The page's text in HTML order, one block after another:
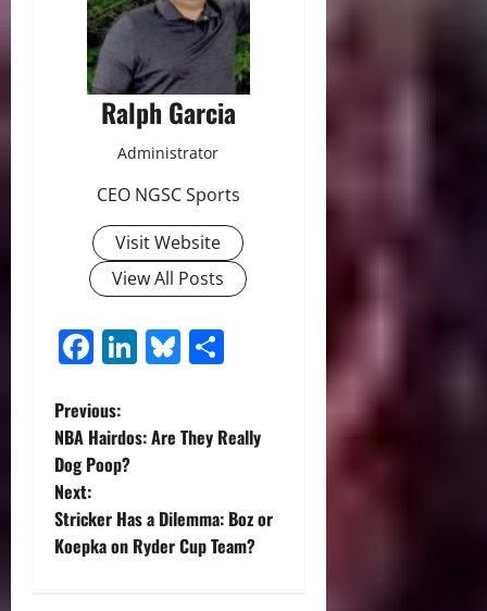
Ralph Garcia
Administrator
CEO NGSC Sports
Visit Website
View All Posts
Facebook
LinkedIn
Bluesky
P
o
s
t
Previous:
NBA Hairdos: Are They Really
Dog Poop?
Next:
Stricker Has a Dilemma: Boz or
Koepka on Ryder Cup Team?